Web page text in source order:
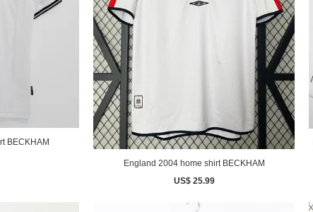
England 2000 home shirt BECKHAM
England 2004 home shirt BECKHAM
US$ 25.99